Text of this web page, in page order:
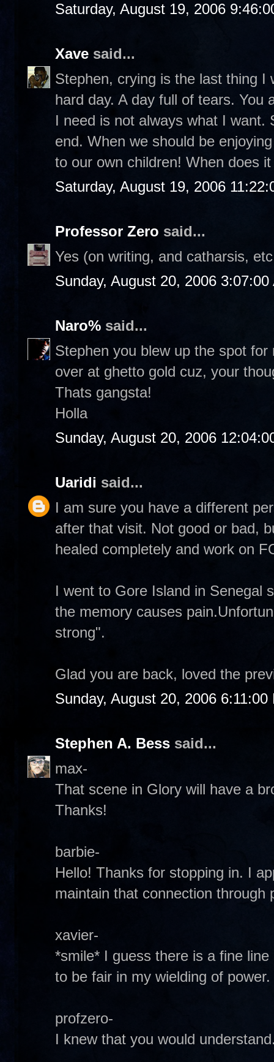
Saturday, August 19, 2006
Xave said...
Stephen, crying is the last thing
hard day. A day full of tears. You
I need is not always what I
end. When we should be
to our own children! When does
Saturday, August 19, 2006
Professor Zero said...
Yes (on writing, and catharsis,
Sunday, August 20, 2006 3:07:00
Naro% said...
Stephen you blew up the spot
over at ghetto gold cuz, your
Thats gangsta!
Holla
Sunday, August 20, 2006
Uaridi said...
I am sure you have a different
after that visit. Not good or bad,
healed completely and work on
I went to Gore Island in Senegal
the memory causes
strong".
Glad you are back, loved the
Sunday, August 20, 2006 6:11:00
Stephen A. Bess said...
max-
That scene in Glory will have a
Thanks!
barbie-
Hello! Thanks for stopping in. I
maintain that connection through
xavier-
*smile* I guess there is a fine
to be fair in my wielding of
profzero-
I knew that you would